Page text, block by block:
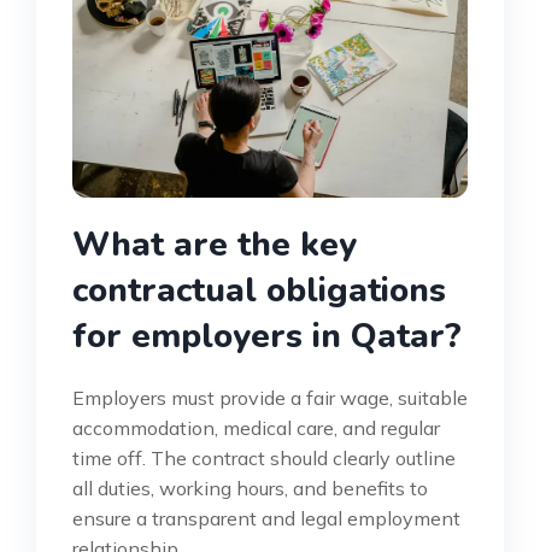
What are the key
contractual obligations
for employers in Qatar?
Employers must provide a fair wage, suitable
accommodation, medical care, and regular
time off. The contract should clearly outline
all duties, working hours, and benefits to
ensure a transparent and legal employment